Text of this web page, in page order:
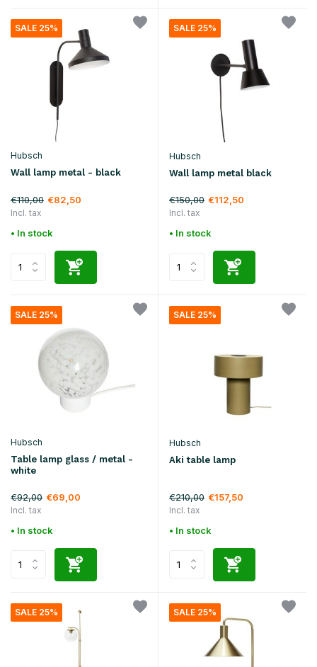
SALE 25%
Hubsch
Wall lamp metal - black
€110,00 €82,50
Incl. tax
• In stock
SALE 25%
Hubsch
Wall lamp metal black
€150,00 €112,50
Incl. tax
• In stock
SALE 25%
Hubsch
Table lamp glass / metal -
white
€92,00 €69,00
Incl. tax
• In stock
SALE 25%
Hubsch
Aki table lamp
€210,00 €157,50
Incl. tax
• In stock
SALE 25% SALE 25%